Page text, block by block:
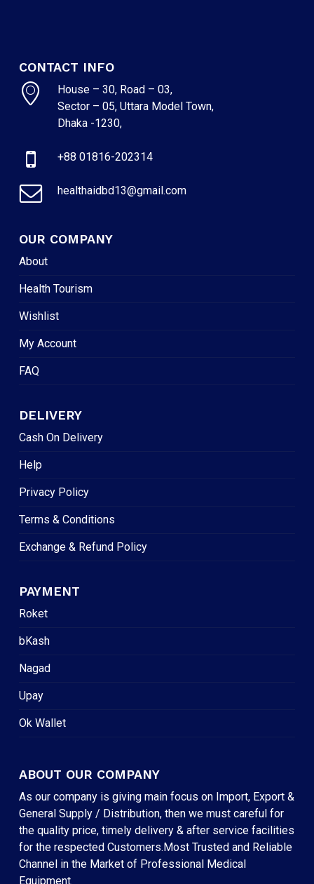
CONTACT INFO
House – 30, Road – 03,
Sector – 05, Uttara Model Town,
Dhaka -1230,
+88 01816-202314
healthaidbd13@gmail.com
OUR COMPANY
About
Health Tourism
Wishlist
My Account
FAQ
DELIVERY
Cash On Delivery
Help
Privacy Policy
Terms & Conditions
Exchange & Refund Policy
PAYMENT
Roket
bKash
Nagad
Upay
Ok Wallet
ABOUT OUR COMPANY
As our company is giving main focus on Import, Export &
General Supply / Distribution, then we must careful for
the quality price, timely delivery & after service facilities
for the respected Customers.Most Trusted and Reliable
Channel in the Market of Professional Medical
Equipment.